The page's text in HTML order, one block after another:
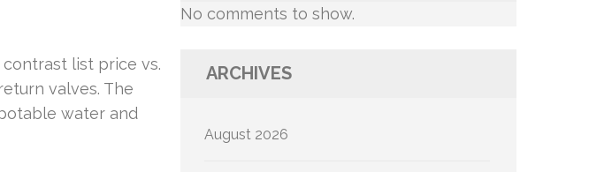
list price vs.
valves. The
water and
No comments to show.
ARCHIVES
August 2026